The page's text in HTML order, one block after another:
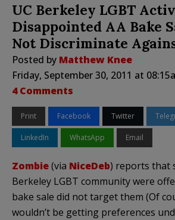
UC Berkeley LGBT
Disappointed AA Bake
Not Discriminate
Posted by Matthew Knee
Friday, September 30, 2011 at
4 Comments
Print Facebook Twitter
LinkedIn WhatsApp Email
Zombie(via NiceDeb) reports that
Berkeley LGBT community were
bake sale did not target them (Of
wouldn’t be getting preferences